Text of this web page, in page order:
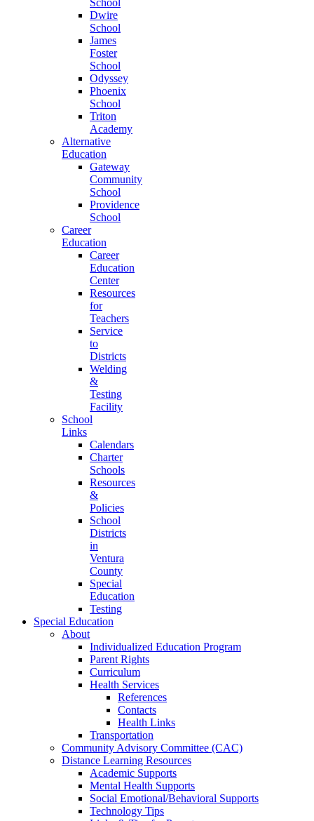
School
Dwire
School
James
Foster
School
Odyssey
Phoenix
School
Triton
Academy
Alternative
Education
Gateway
Community
School
Providence
School
Career
Education
Career
Education
Center
Resources
for
Teachers
Service
to
Districts
Welding
&
Testing
Facility
School
Links
Calendars
Charter
Schools
Resources
&
Policies
School
Districts
in
Ventura
County
Special
Education
Testing
Special Education
About
Individualized Education Program
Parent Rights
Curriculum
Health Services
References
Contacts
Health Links
Transportation
Community Advisory Committee (CAC)
Distance Learning Resources
Academic Supports
Mental Health Supports
Social Emotional/Behavioral Supports
Technology Tips